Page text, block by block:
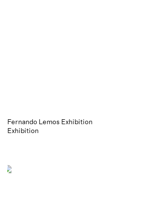
Fernando Lemos Exhibition
Exhibition